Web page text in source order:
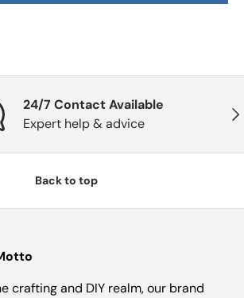
24/7 Contact Available
Expert help & advice
Back to top
crafting and DIY realm, our brand